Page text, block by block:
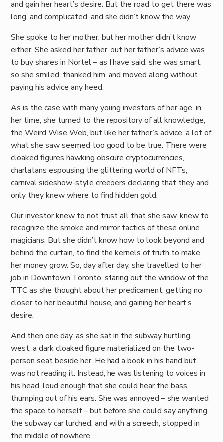
and gain her heart’s desire. But the road to get there was
long, and complicated, and she didn’t know the way.
She spoke to her mother, but her mother didn’t know
either. She asked her father, but her father’s advice was
to buy shares in Nortel – as I have said, she was smart,
so she smiled, thanked him, and moved along without
paying his advice any heed.
As is the case with many young investors of her age, in
her time, she turned to the repository of all knowledge,
the Weird Wise Web, but like her father’s advice, a lot of
what she saw seemed too good to be true. There were
cloaked figures hawking obscure cryptocurrencies,
charlatans espousing the glittering world of NFTs,
carnival sideshow-style creepers declaring that they and
only they knew where to find hidden gold.
Our investor knew to not trust all that she saw, knew to
recognize the smoke and mirror tactics of these online
magicians. But she didn’t know how to look beyond and
behind the curtain, to find the kernels of truth to make
her money grow. So, day after day, she travelled to her
job in Downtown Toronto, staring out the window of the
TTC as she thought about her predicament, getting no
closer to her beautiful house, and gaining her heart’s
desire.
And then one day, as she sat in the subway hurtling
west, a dark cloaked figure materialized on the two-
person seat beside her. He had a book in his hand but
was not reading it. Instead, he was listening to voices in
his head, loud enough that she could hear the bass
thumping out of his ears. She was annoyed – she wanted
the space to herself – but before she could say anything,
the subway car lurched, and with a screech, stopped in
the middle of nowhere.